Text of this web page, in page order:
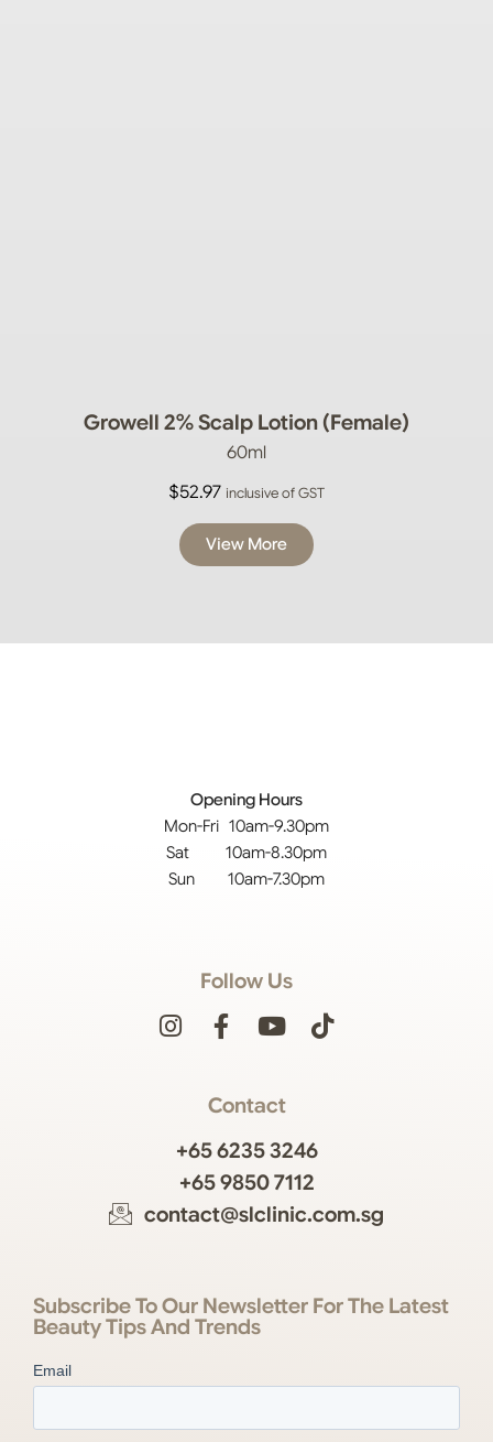
Growell 2% Scalp Lotion (Female)
60ml
$52.97 inclusive of GST
View More
Opening Hours
Mon-Fri 10am-9.30pm
Sat 10am-8.30pm
Sun 10am-7.30pm
Follow Us
Contact
+65 6235 3246
+65 9850 7112
contact@slclinic.com.sg
Subscribe To Our Newsletter For The Latest
Beauty Tips And Trends